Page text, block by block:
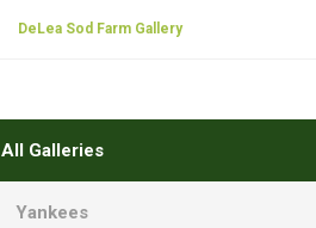
DeLea Sod Farm Gallery
All Galleries
Yankees